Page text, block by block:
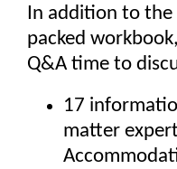
In addition to
packed
Q&A time to
17
matter